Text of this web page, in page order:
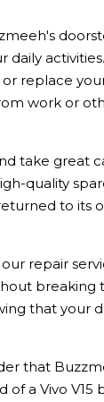
daily
replace
work or
take great
quality
to its
repair
breaking
that your
that
a Vivo V15